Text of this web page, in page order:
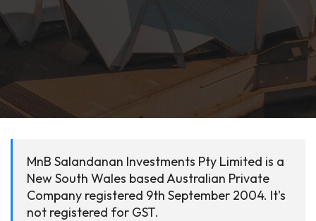
MnB Salandanan Investments Pty Limited is a
New South Wales based Australian Private
Company registered 9th September 2004. It's
not registered for GST.